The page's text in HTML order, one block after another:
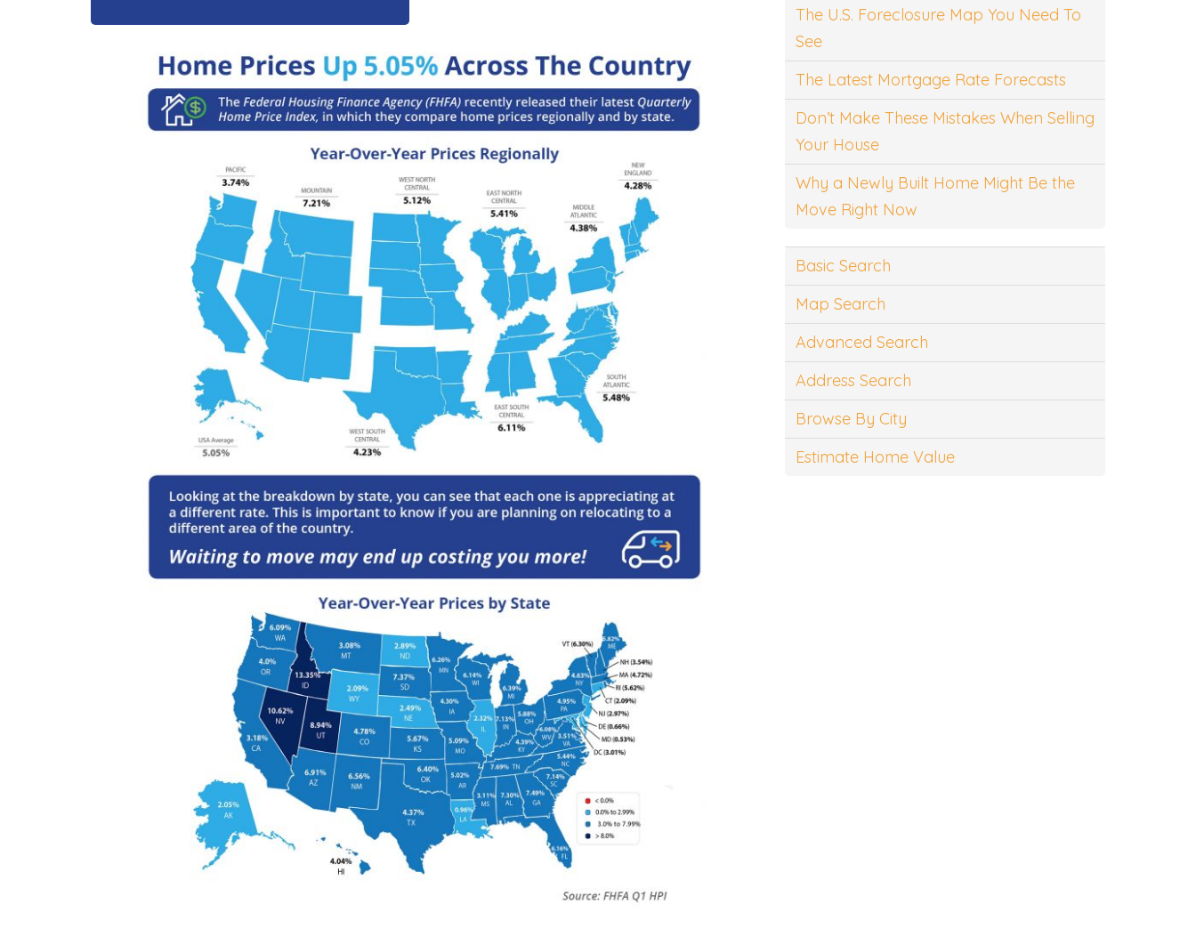
The U.S. Foreclosure Map You Need To
See
The Latest Mortgage Rate Forecasts
Don’t Make These Mistakes When Selling
Your House
Why a Newly Built Home Might Be the
Move Right Now
Basic Search
Map Search
Advanced Search
Address Search
Browse By City
Estimate Home Value